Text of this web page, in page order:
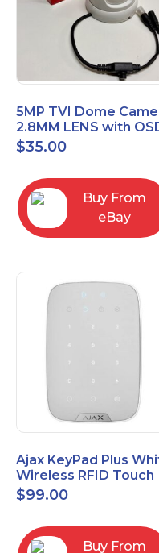
5MP TVI Dome
2.8MM LENS with
MENU HT-D28AFE28
$35.00
Buy From
eBay
Ajax KeyPad Plus
Wireless RFID Touch
Keypad 42816.83.WH3
$99.00
Buy From